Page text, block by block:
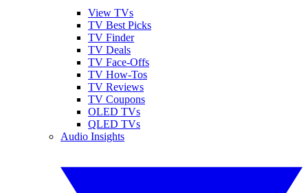
View TVs
TV Best Picks
TV Finder
TV Deals
TV Face-Offs
TV How-Tos
TV Reviews
TV Coupons
OLED TVs
QLED TVs
Audio Insights